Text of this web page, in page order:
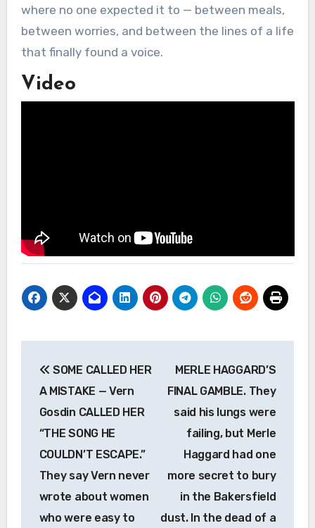
where no one expected it to — between meals,
between worries, and between the lines of a life
that finally found a voice.
Video
navigation
SOME CALLED HER
A MISTAKE — Vern
Gosdin CALLED HER
“THE SONG HE
COULDN’T ESCAPE.”
They say Vern never
wrote about women
who were easy to
MERLE HAGGARD’S
FINAL GAMBLE. They
said his lungs were
failing, but Merle
Haggard had one
more secret to bury
in the Bakersfield
dust. In the dead of a